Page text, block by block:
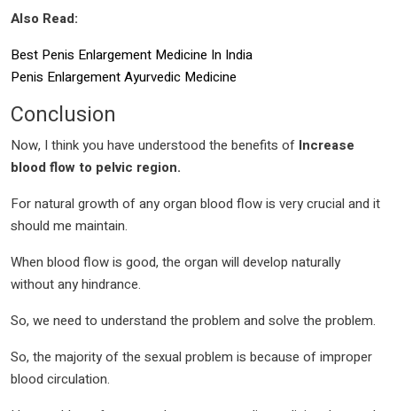
Also Read:
Best Penis Enlargement Medicine In India
Penis Enlargement Ayurvedic Medicine
Conclusion
Now, I think you have understood the benefits of Increase
blood flow to pelvic region.
For natural growth of any organ blood flow is very crucial and it
should me maintain.
When blood flow is good, the organ will develop naturally
without any hindrance.
So, we need to understand the problem and solve the problem.
So, the majority of the sexual problem is because of improper
blood circulation.